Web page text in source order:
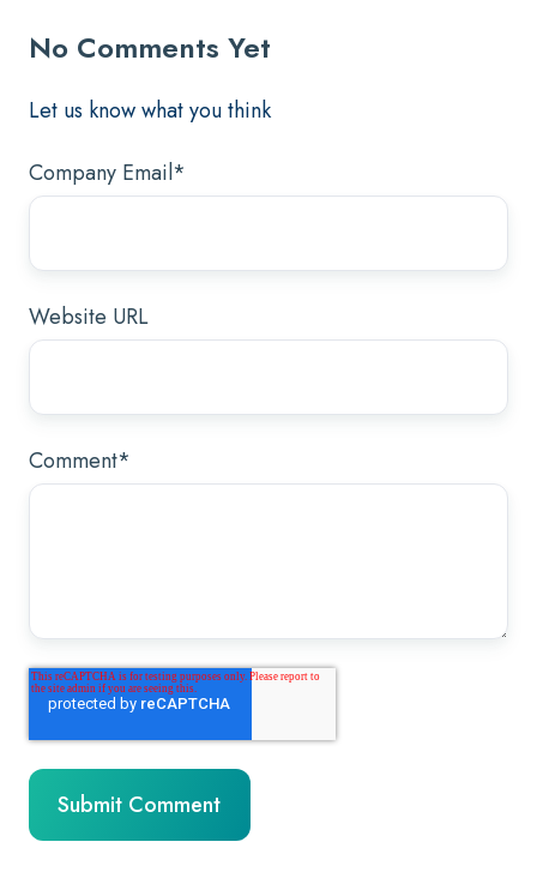
No Comments Yet
Let us know what you think
Company Email*
Website URL
Comment*